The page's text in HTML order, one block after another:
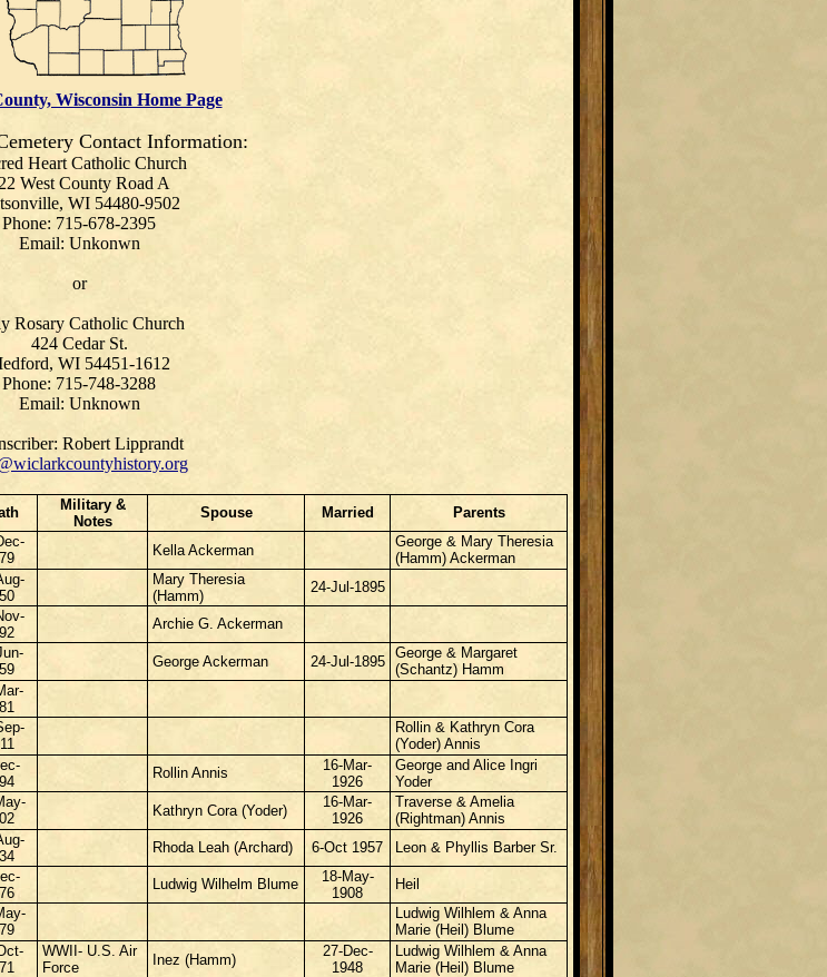
Wisconsin Home Page
Contact Information:
Heart Catholic Church
West County Road A
WI 54480-9502
Phone: 715-678-2395
Email: Unkonwn
or
Rosary Catholic Church
424 Cedar St.
WI 54451-1612
Phone: 715-748-3288
Email: Unknown
Robert Lipprandt
Military &
Notes
Spouse Married
Parents
Kella Ackerman
George & Mary Theresia
(Hamm) Ackerman
Mary Theresia
(Hamm)
24-Jul-1895
Archie G. Ackerman
George Ackerman 24-Jul-1895
George & Margaret
(Schantz) Hamm
Rollin & Kathryn Cora
(Yoder) Annis
Rollin Annis
16-Mar-
1926
George and Alice Ingri
Yoder
Kathryn Cora (Yoder)
16-Mar-
1926
Traverse & Amelia
(Rightman) Annis
Rhoda Leah (Archard) 6-Oct 1957 Leon & Phyllis Barber Sr.
Ludwig Wilhelm Blume
18-May-
1908
Heil
Ludwig Wilhlem & Anna
Marie (Heil) Blume
WWII- U.S. Air
Force
Inez (Hamm)
27-Dec-
1948
Ludwig Wilhlem & Anna
Marie (Heil) Blume